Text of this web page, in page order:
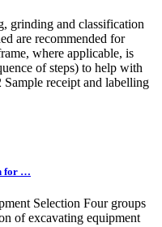
grinding and classification
are recommended for
where applicable, is
of steps) to help with
receipt and labelling
for …
Selection Four groups
of excavating equipment